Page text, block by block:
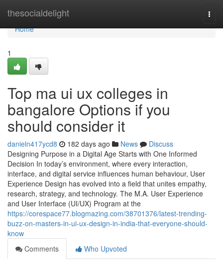
thesocialdelight
Home
Home
1
Top ma ui ux colleges in
bangalore Options if you
should consider it
danieln417ycd8 182 days ago News
Discuss
Designing Purpose in a Digital Age Starts with One Informed
Decision In today’s environment, where every interaction,
interface, and digital service influences human behaviour, User
Experience Design has evolved into a field that unites empathy,
research, strategy, and technology. The M.A. User Experience
and User Interface (UI/UX) Program at the
https://corespace77.blogmazing.com/38701376/latest-trending-
buzz-on-masters-in-ui-ux-design-in-india-that-everyone-should-
know
Comments
Who Upvoted